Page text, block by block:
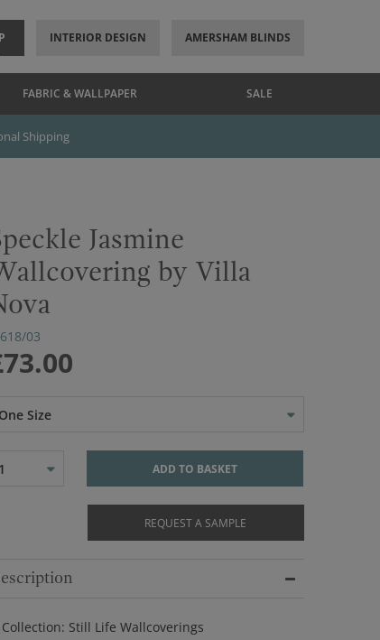
INTERIOR DESIGN AMERSHAM BLINDS
FABRIC & WALLPAPER SALE
Shipping
Jasmine
by Villa
03
One Size
1 ADD TO BASKET
REQUEST A SAMPLE
Collection: Still Life Wallcoverings